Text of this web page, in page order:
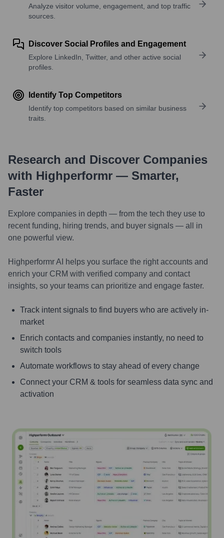
Analyze visitor volume, engagement, and top traffic
sources.
Discover Social Profiles and Engagement
Explore LinkedIn, Twitter, and other active social
profiles.
Identify Top Competitors
Identify top competitors based on similar business
traits.
Research and Discover Companies
with Highperformr — Smarter,
Faster
Explore companies in depth — from the tech they use to
recent funding, hiring trends, and buyer signals — all in
one powerful view.
Highperformr AI helps you surface the right accounts and
enrich your CRM with verified company and contact
insights, so your teams can prioritize and engage faster.
Track intent signals to find buyers who are actively in-
market
Enrich contacts and companies instantly, no need to
switch tools
Automate workflows to stay ahead of every change
Connect your CRM & tools for seamless data sync and
activation